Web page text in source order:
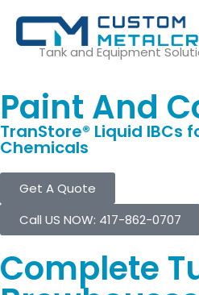
Tank and Equipment
Paint And
TranStore® Liquid IBCs
Chemicals
Get A Quote
Call US NOW: 417-862-0707
Complete